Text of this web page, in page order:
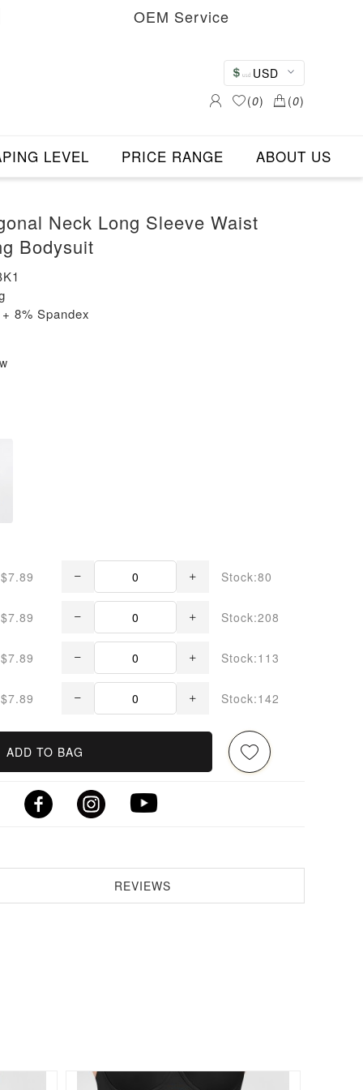
OEM Service
USD
(0) (0)
LEVEL PRICE RANGE ABOUT US
Neck Long Sleeve Waist
Bodysuit
8% Spandex
$7.89 Stock:80
$7.89 Stock:208
$7.89 Stock:113
$7.89 Stock:142
ADD TO BAG
REVIEWS